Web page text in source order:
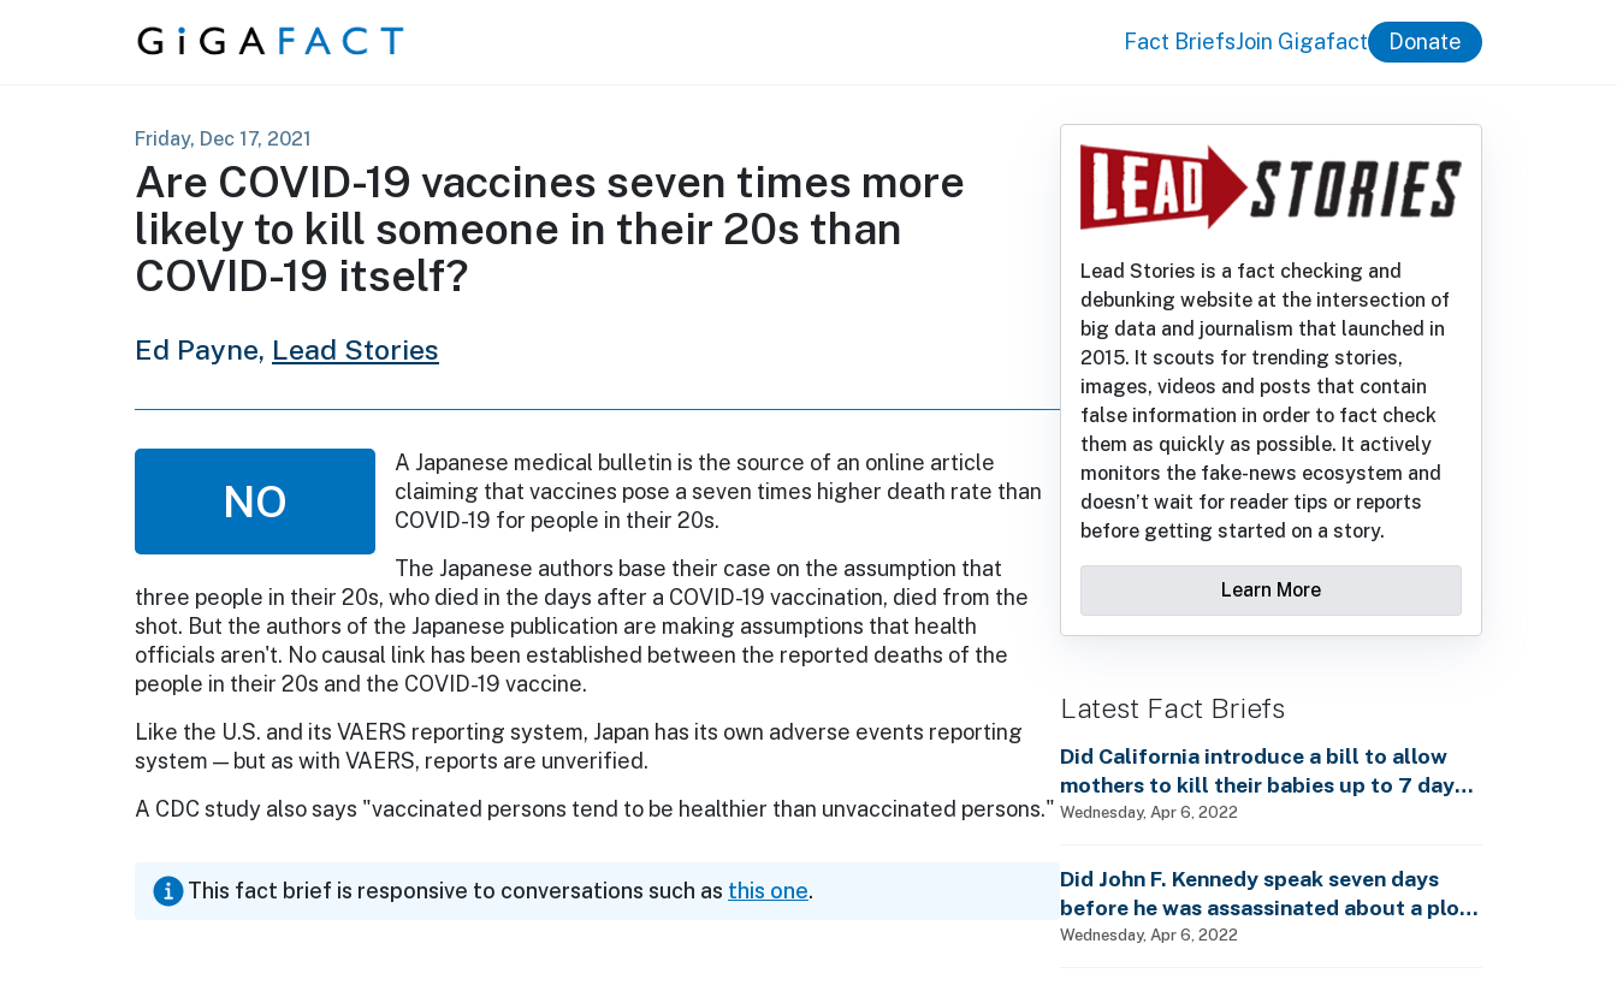
Skip to content Fact BriefsJoin Gigafact Donate
Friday, Dec 17, 2021
Are COVID-19 vaccines seven times more
likely to kill someone in their 20s than
COVID-19 itself?
Ed Payne, Lead Stories
NO
A Japanese medical bulletin is the source of an online article
claiming that vaccines pose a seven times higher death rate than
COVID-19 for people in their 20s.
The Japanese authors base their case on the assumption that
three people in their 20s, who died in the days after a COVID-19 vaccination, died from the
shot. But the authors of the Japanese publication are making assumptions that health
officials aren't. No causal link has been established between the reported deaths of the
people in their 20s and the COVID-19 vaccine.
Like the U.S. and its VAERS reporting system, Japan has its own adverse events reporting
system — but as with VAERS, reports are unverified.
A CDC study also says "vaccinated persons tend to be healthier than unvaccinated persons."
This fact brief is responsive to conversations such as this one.
Lead Stories is a fact checking and
debunking website at the intersection of
big data and journalism that launched in
2015. It scouts for trending stories,
images, videos and posts that contain
false information in order to fact check
them as quickly as possible. It actively
monitors the fake-news ecosystem and
doesn’t wait for reader tips or reports
before getting started on a story.
Learn More
Latest Fact Briefs
Did California introduce a bill to allow
mothers to kill their babies up to 7 days
after birth?
Wednesday, Apr 6, 2022
Did John F. Kennedy speak seven days
before he was assassinated about a plot
to enslave every man, woman and child?
Wednesday, Apr 6, 2022